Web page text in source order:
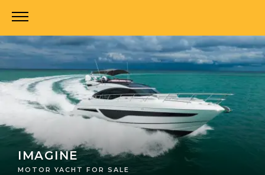
IMAGINE
MOTOR YACHT FOR SALE